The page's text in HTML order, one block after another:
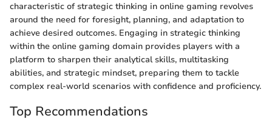
characteristic of strategic thinking in online gaming revolves
around the need for foresight, planning, and adaptation to
achieve desired outcomes. Engaging in strategic thinking
within the online gaming domain provides players with a
platform to sharpen their analytical skills, multitasking
abilities, and strategic mindset, preparing them to tackle
complex real-world scenarios with confidence and proficiency.
Top Recommendations